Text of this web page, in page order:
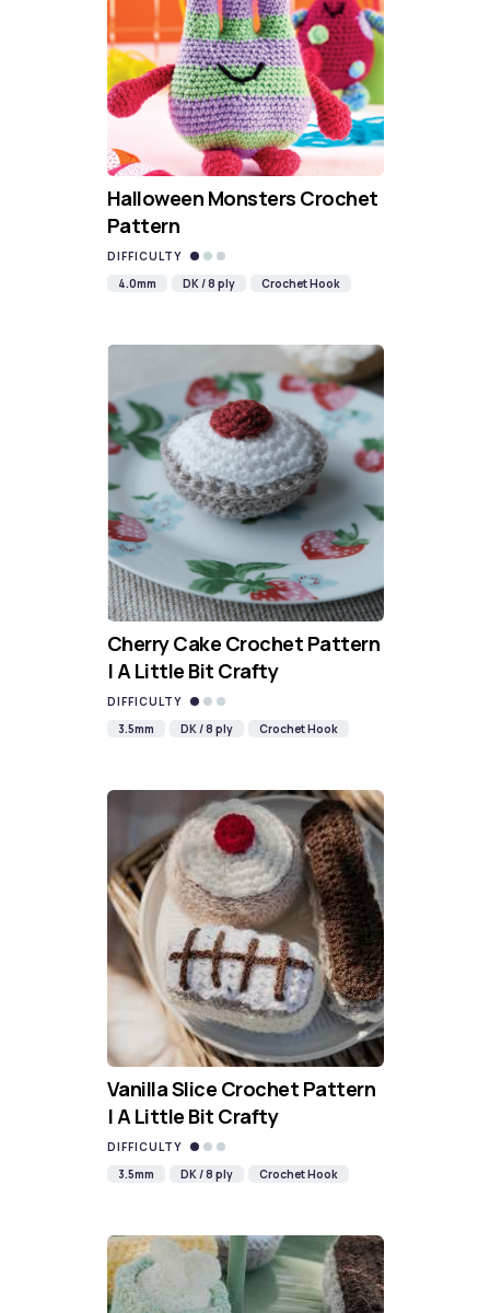
Halloween Monsters Crochet
Pattern
DIFFICULTY
4.0mm
DK / 8 ply Crochet Hook
Cherry Cake Crochet Pattern
| A Little Bit Crafty
DIFFICULTY
3.5mm
DK / 8 ply Crochet Hook
Vanilla Slice Crochet Pattern
| A Little Bit Crafty
DIFFICULTY
3.5mm
DK / 8 ply Crochet Hook